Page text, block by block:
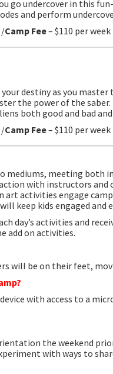
go undercover in this
and perform
/Camp Fee– $110 per week
destiny as you
the power of the
both good and bad
/Camp Fee– $110 per week
meeting both
with instructors and
art activities engage
keep kids engaged and
day’s activities and
add on activities.
will be on their feet,
with access to a
the weekend
with ways to